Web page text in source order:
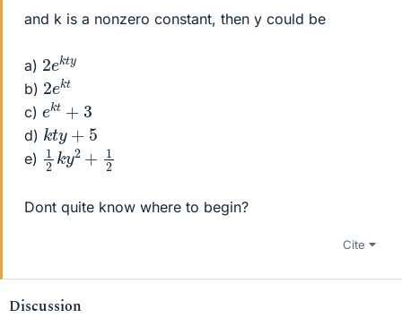
and k is a nonzero constant, then y could be
a) 2 ek
ty
b) 2 e
k
c) ek + 3
d) kty +
e) 12k y2 + 1
2
Dont quite know where to begin?
Cite
Discussion